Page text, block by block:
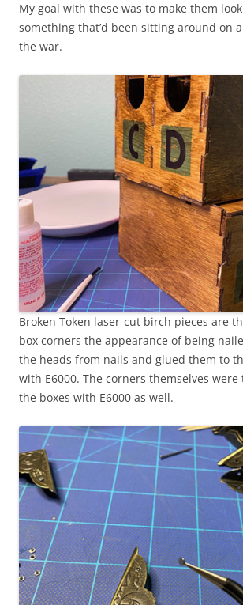
My goal with these was to make them
something that’d been sitting around on
the war.
Broken Token laser-cut birch pieces are
box corners the appearance of being
the heads from nails and glued them to
with E6000. The corners themselves
the boxes with E6000 as well.